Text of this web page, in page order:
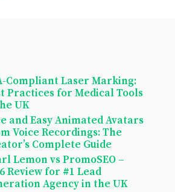
Compliant Laser Marking:
Practices for Medical Tools
UK
and Easy Animated Avatars
Voice Recordings: The
Complete Guide
Lemon vs PromoSEO –
Review for #1 Lead
Agency in the UK